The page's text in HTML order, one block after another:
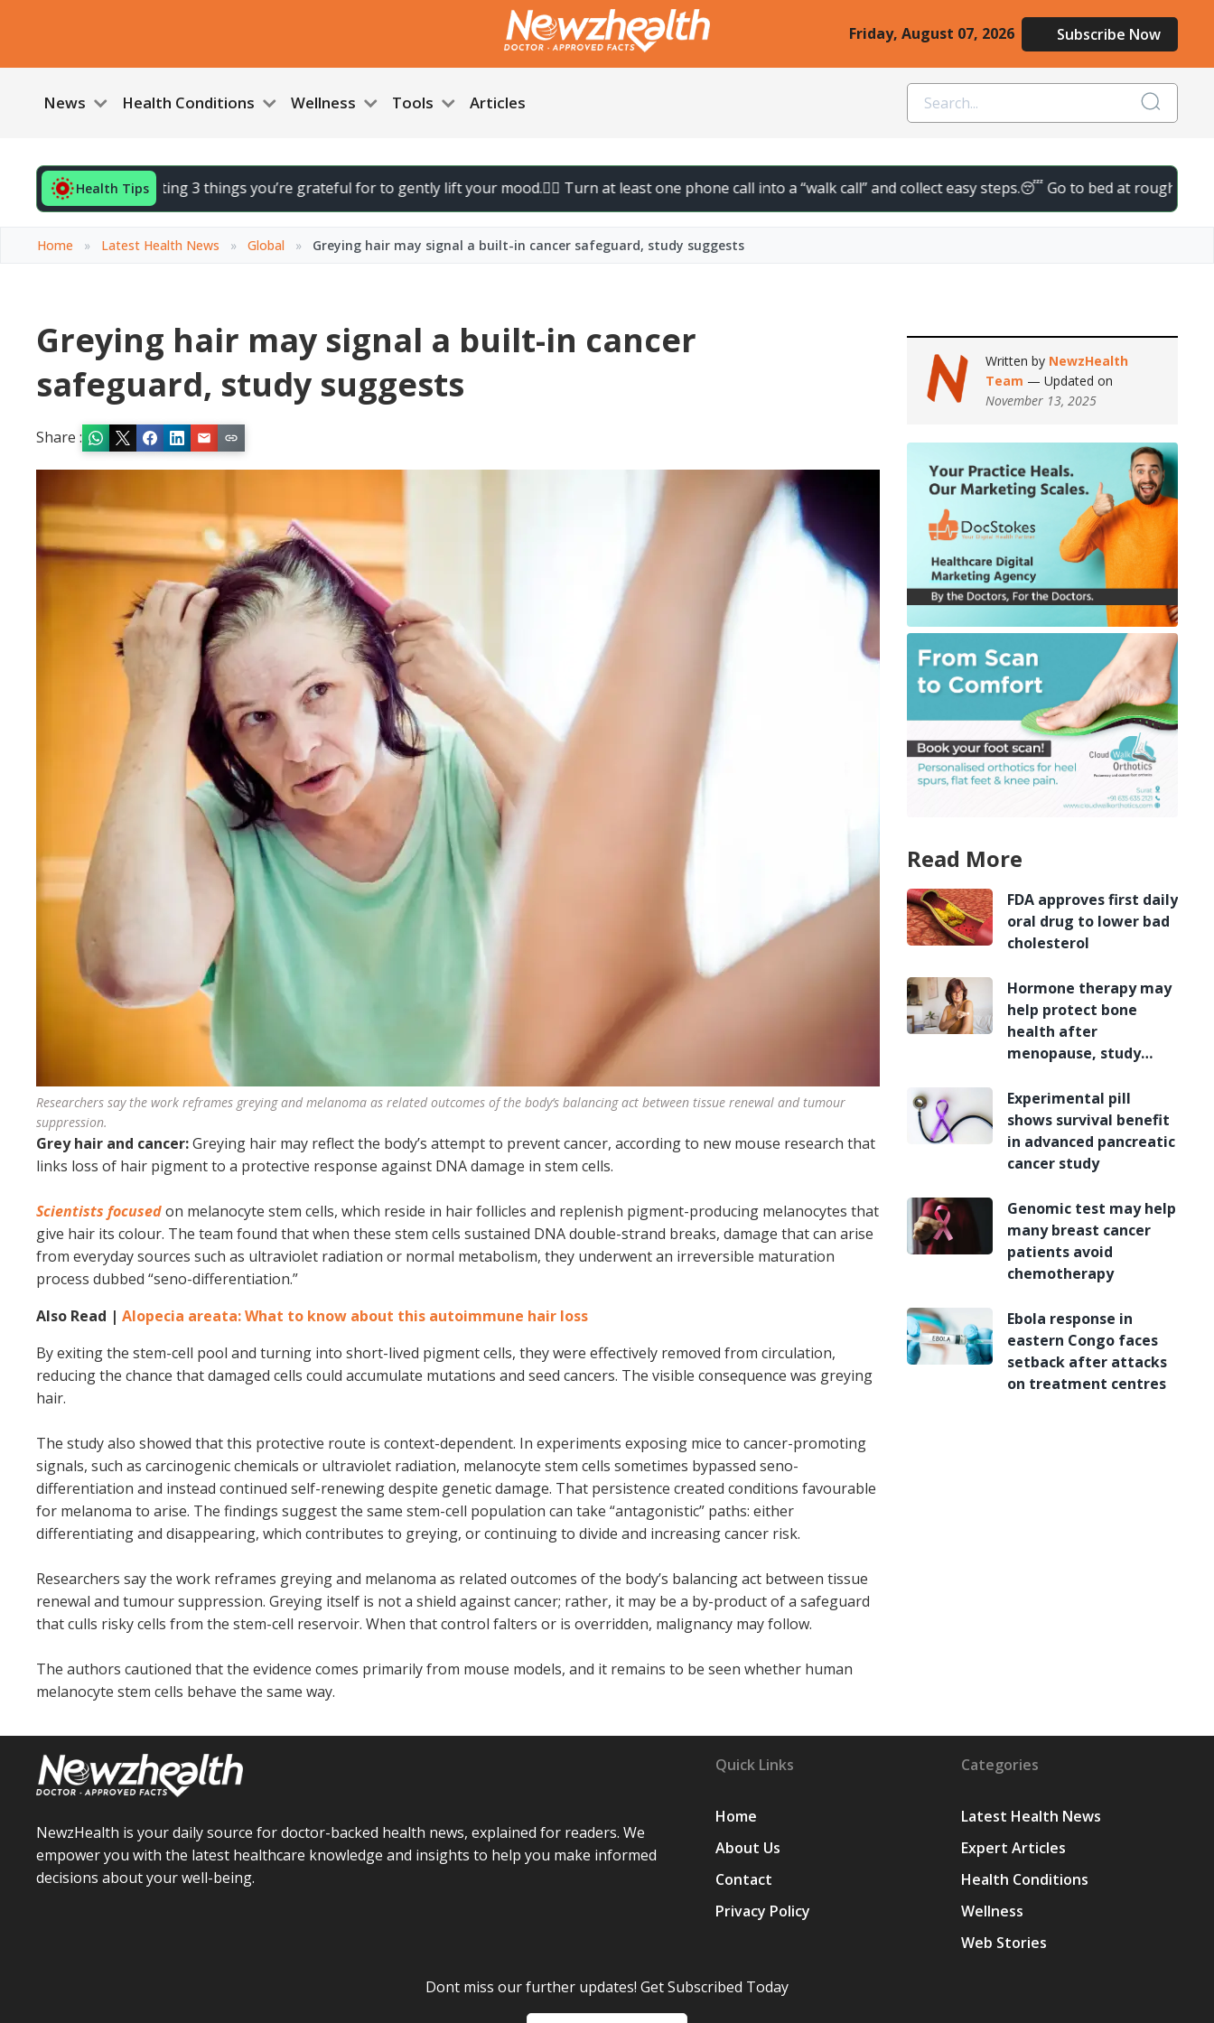
Friday, August 07, 2026 Subscribe Now
News Health Conditions Wellness Tools Articles
Health Tips
your day by noting 3 things you’re grateful for to gently lift your mood.🚶‍♀️ Turn at least one phone call into a “walk call” and collect easy steps.😴 Go to bed at roughly the same
Home » Latest Health News » Global » Greying hair may signal a built-in cancer safeguard, study suggests
Greying hair may signal a built-in cancer
safeguard, study suggests
Share :
Researchers say the work reframes greying and melanoma as related outcomes of the body’s balancing act between tissue renewal and tumour
suppression.
Grey hair and cancer:Greying hair may reflect the body’s attempt to prevent cancer, according to new mouse research that
links loss of hair pigment to a protective response against DNA damage in stem cells.
Scientists focusedon melanocyte stem cells, which reside in hair follicles and replenish pigment-producing melanocytes that
give hair its colour. The team found that when these stem cells sustained DNA double-strand breaks, damage that can arise
from everyday sources such as ultraviolet radiation or normal metabolism, they underwent an irreversible maturation
process dubbed “seno-differentiation.”
Also Read | Alopecia areata: What to know about this autoimmune hair loss
By exiting the stem-cell pool and turning into short-lived pigment cells, they were effectively removed from circulation,
reducing the chance that damaged cells could accumulate mutations and seed cancers. The visible consequence was greying
hair.
The study also showed that this protective route is context-dependent. In experiments exposing mice to cancer-promoting
signals, such as carcinogenic chemicals or ultraviolet radiation, melanocyte stem cells sometimes bypassed seno-
differentiation and instead continued self-renewing despite genetic damage. That persistence created conditions favourable
for melanoma to arise. The findings suggest the same stem-cell population can take “antagonistic” paths: either
differentiating and disappearing, which contributes to greying, or continuing to divide and increasing cancer risk.
Researchers say the work reframes greying and melanoma as related outcomes of the body’s balancing act between tissue
renewal and tumour suppression. Greying itself is not a shield against cancer; rather, it may be a by-product of a safeguard
that culls risky cells from the stem-cell reservoir. When that control falters or is overridden, malignancy may follow.
The authors cautioned that the evidence comes primarily from mouse models, and it remains to be seen whether human
melanocyte stem cells behave the same way.
Written by NewzHealth
Team — Updated on
November 13, 2025
Read More
FDA approves first daily
oral drug to lower bad
cholesterol
Hormone therapy may
help protect bone
health after
menopause, study
Experimental pill
shows survival benefit
in advanced pancreatic
cancer study
Genomic test may help
many breast cancer
patients avoid
chemotherapy
Ebola response in
eastern Congo faces
setback after attacks
on treatment centres
NewzHealth is your daily source for doctor-backed health news, explained for readers. We
empower you with the latest healthcare knowledge and insights to help you make informed
decisions about your well-being.
Quick Links
Home
About Us
Contact
Privacy Policy
Categories
Latest Health News
Expert Articles
Health Conditions
Wellness
Web Stories
Dont miss our further updates! Get Subscribed Today